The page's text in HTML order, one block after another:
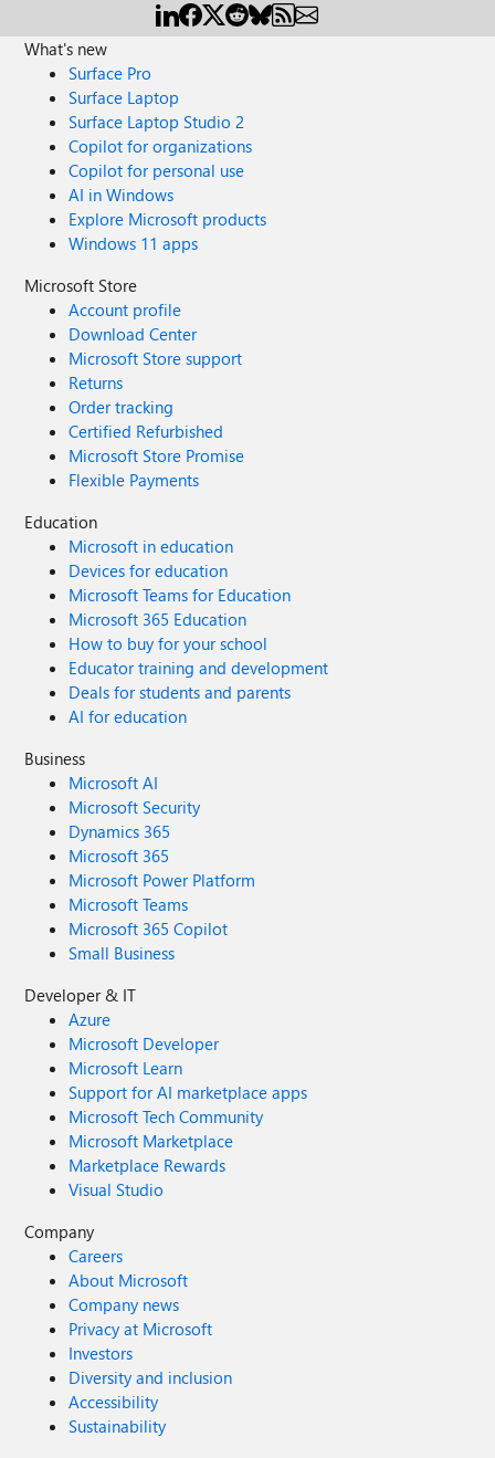
What's new
Surface Pro
Surface Laptop
Surface Laptop Studio 2
Copilot for organizations
Copilot for personal use
AI in Windows
Explore Microsoft products
Windows 11 apps
Microsoft Store
Account profile
Download Center
Microsoft Store support
Returns
Order tracking
Certified Refurbished
Microsoft Store Promise
Flexible Payments
Education
Microsoft in education
Devices for education
Microsoft Teams for Education
Microsoft 365 Education
How to buy for your school
Educator training and development
Deals for students and parents
AI for education
Business
Microsoft AI
Microsoft Security
Dynamics 365
Microsoft 365
Microsoft Power Platform
Microsoft Teams
Microsoft 365 Copilot
Small Business
Developer & IT
Azure
Microsoft Developer
Microsoft Learn
Support for AI marketplace apps
Microsoft Tech Community
Microsoft Marketplace
Marketplace Rewards
Visual Studio
Company
Careers
About Microsoft
Company news
Privacy at Microsoft
Investors
Diversity and inclusion
Accessibility
Sustainability